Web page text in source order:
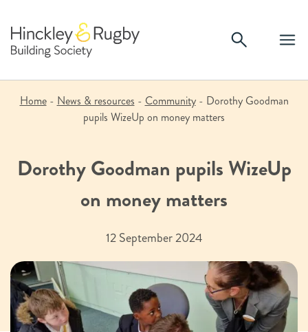
content
Home- News & resources - Community- Dorothy Goodman
pupils WizeUp on money matters
Dorothy Goodman pupils WizeUp
on money matters
12 September 2024